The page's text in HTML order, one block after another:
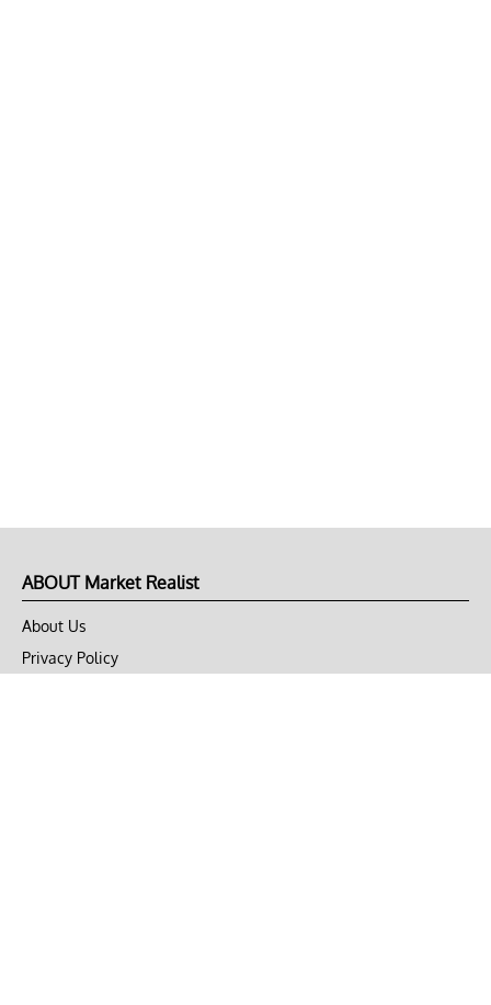
ABOUT Market Realist
About Us
Privacy Policy